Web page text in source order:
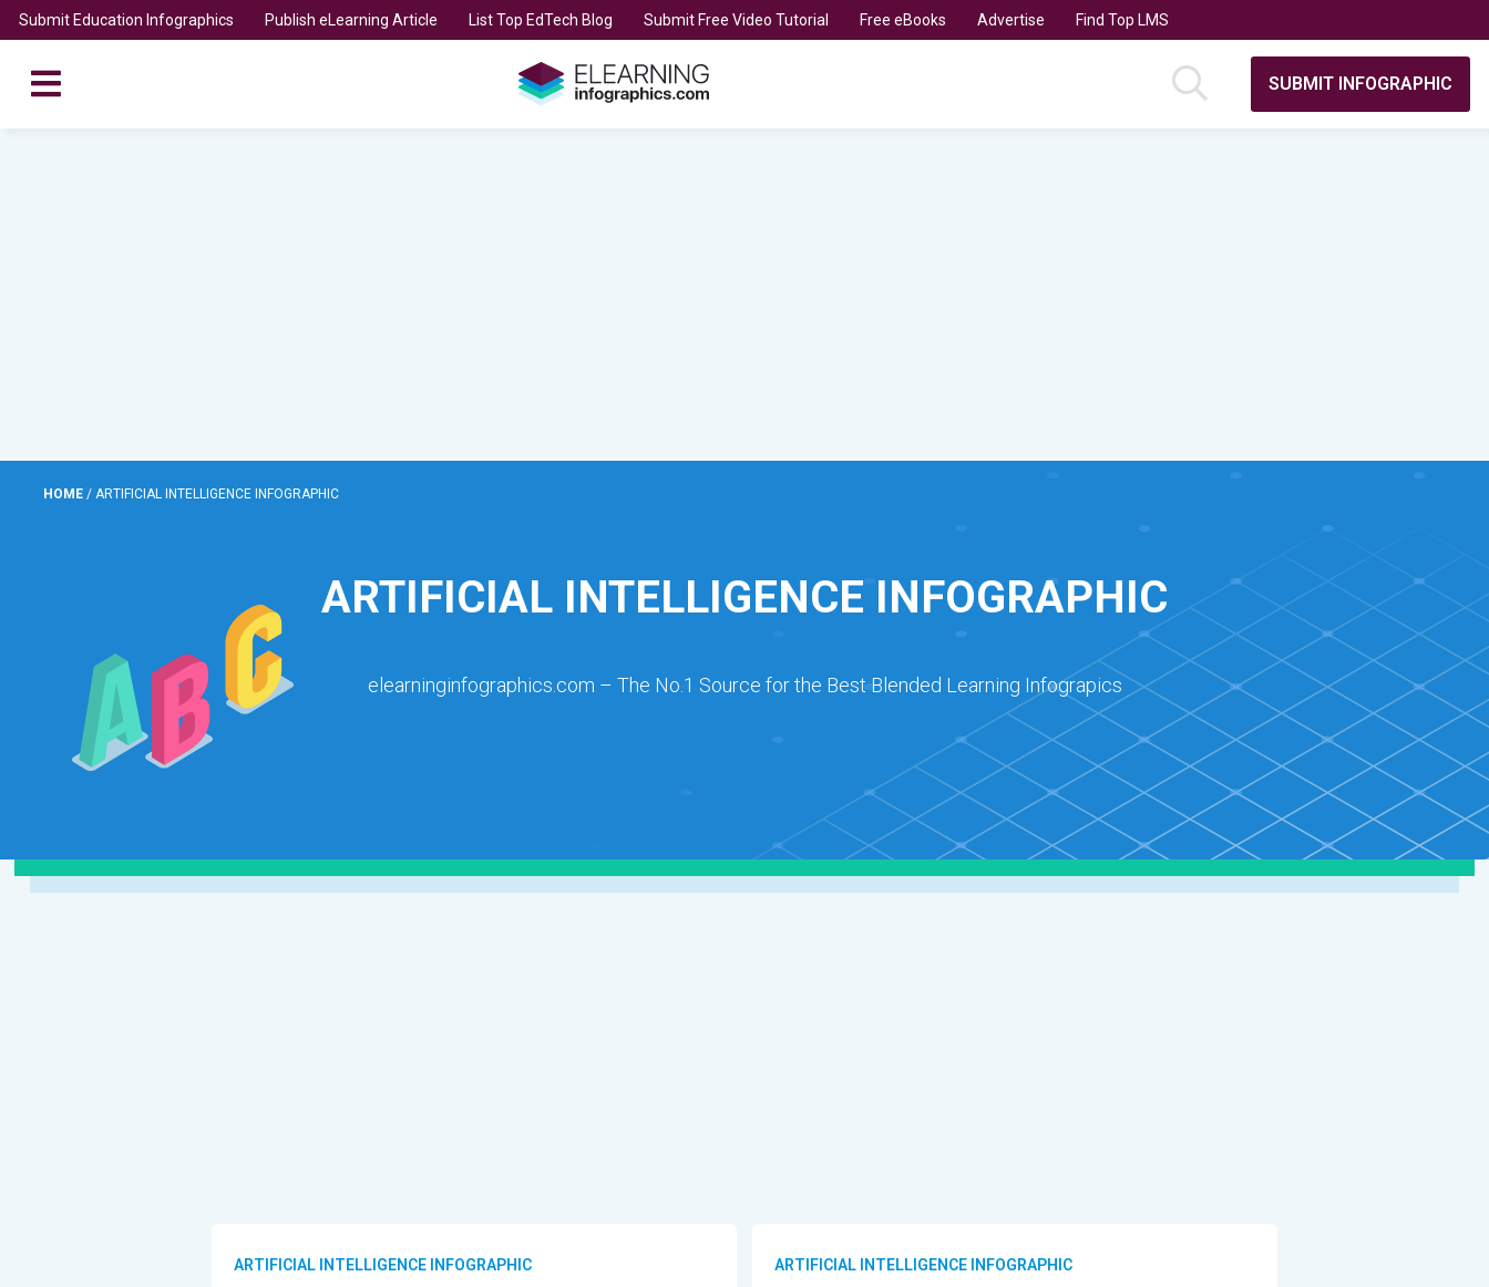
Submit Education Infographics Publish eLearning Article List Top EdTech Blog Submit Free Video Tutorial Free eBooks Advertise Find Top LMS
SUBMIT INFOGRAPHIC
HOME / ARTIFICIAL INTELLIGENCE INFOGRAPHIC
ARTIFICIAL INTELLIGENCE INFOGRAPHIC
elearninginfographics.com – The No.1 Source for the Best Blended Learning Infograpics
ARTIFICIAL INTELLIGENCE INFOGRAPHIC ARTIFICIAL INTELLIGENCE INFOGRAPHIC